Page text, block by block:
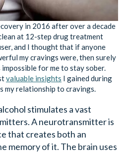
in 2016 after over a decade
at 12-step drug treatment
and I thought that if anyone
my cravings were, then surely
for me to stay sober.
valuable insights I gained during
my relationship to cravings.
stimulates a vast
A neurotransmitter is
that creates both an
memory of it. The brain uses